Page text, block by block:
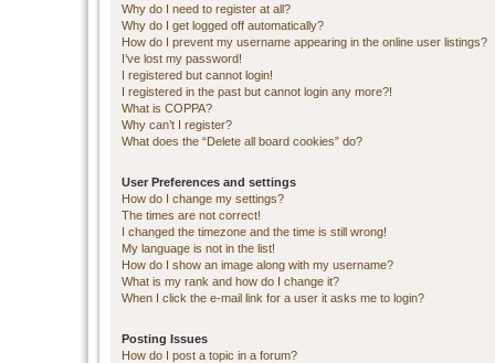
Why do I need to register at all?
Why do I get logged off automatically?
How do I prevent my username appearing in the online user listings?
I’ve lost my password!
I registered but cannot login!
I registered in the past but cannot login any more?!
What is COPPA?
Why can’t I register?
What does the “Delete all board cookies” do?
User Preferences and settings
How do I change my settings?
The times are not correct!
I changed the timezone and the time is still wrong!
My language is not in the list!
How do I show an image along with my username?
What is my rank and how do I change it?
When I click the e-mail link for a user it asks me to login?
Posting Issues
How do I post a topic in a forum?